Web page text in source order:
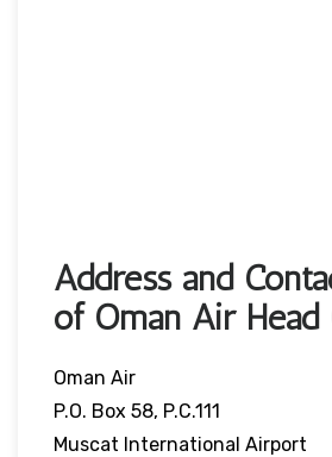
Address and
of Oman Air Head
Oman Air
P.O. Box 58, P.C.111
Muscat International Airport